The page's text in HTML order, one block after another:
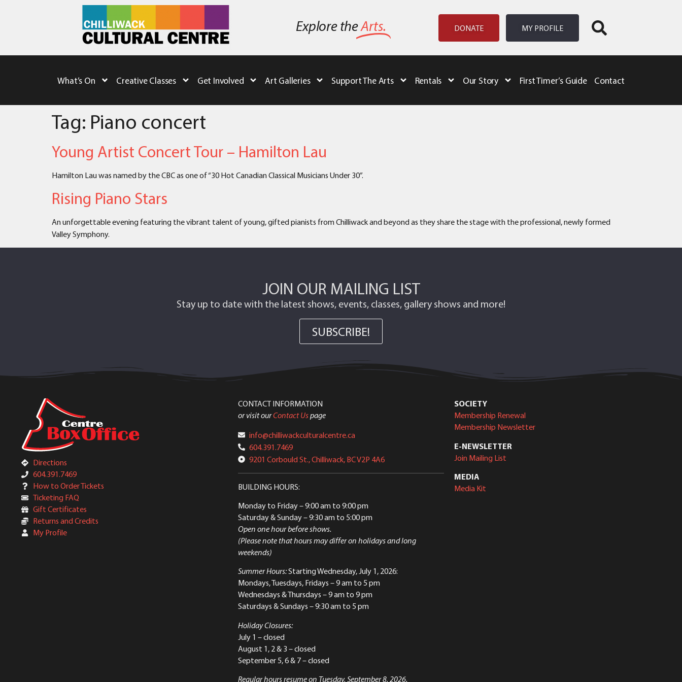
Explore theArts. DONATE MY PROFILE
What’s On Creative Classes Get Involved Art Galleries Support The Arts Rentals Our Story First Timer’s Guide Contact
Tag: Piano concert
Young Artist Concert Tour – Hamilton Lau
Hamilton Lau was named by the CBC as one of “30 Hot Canadian Classical Musicians Under 30”.
Rising Piano Stars
An unforgettable evening featuring the vibrant talent of young, gifted pianists from Chilliwack and beyond as they share the stage with the professional, newly formed
Valley Symphony.
JOIN OUR MAILING LIST
Stay up to date with the latest shows, events, classes, gallery shows and more!
SUBSCRIBE!
Directions
604.391.7469
How to Order Tickets
Ticketing FAQ
Gift Certificates
Returns and Credits
My Profile
CONTACT INFORMATION
or visit ourContact Uspage
info@chilliwackculturalcentre.ca
604.391.7469
9201 Corbould St., Chilliwack, BC V2P 4A6
BUILDING HOURS:
Monday to Friday– 9:00 am to 9:00 pm
Saturday & Sunday– 9:30 am to 5:00 pm
Open one hour before shows.
(Please note that hours may differ on holidays and long
weekends)
Summer Hours:Starting Wednesday, July 1, 2026:
Mondays, Tuesdays, Fridays – 9 am to 5 pm
Wednesdays & Thursdays – 9 am to 9 pm
Saturdays & Sundays – 9:30 am to 5 pm
Holiday Closures:
July 1 – closed
August 1, 2 & 3 – closed
September 5, 6 & 7 – closed
Regular hours resume on Tuesday, September 8, 2026.
SOCIETY
Membership Renewal
Membership Newsletter
E-NEWSLETTER
Join Mailing List
MEDIA
Media Kit